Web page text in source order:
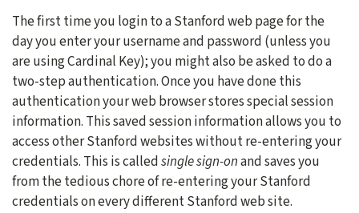
The first time you login to a Stanford web page for the
day you enter your username and password (unless you
are using Cardinal Key); you might also be asked to do a
two-step authentication. Once you have done this
authentication your web browser stores special session
information. This saved session information allows you to
access other Stanford websites without re-entering your
credentials. This is calledsingle sign-onand saves you
from the tedious chore of re-entering your Stanford
credentials on every different Stanford web site.